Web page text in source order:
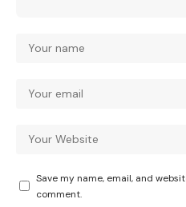
Save my name, email, and
comment.